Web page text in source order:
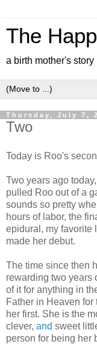
The
a birth mother's story
Thursday, July 7,
Two
Today is Roo's
Two years ago
pulled Roo out of a
sounds so pretty
hours of labor, the
epidural, my favorite
made her debut.
The time since then
rewarding two years
of it for anything in
Father in Heaven
her first. She is the
clever, and sweet
person for being her